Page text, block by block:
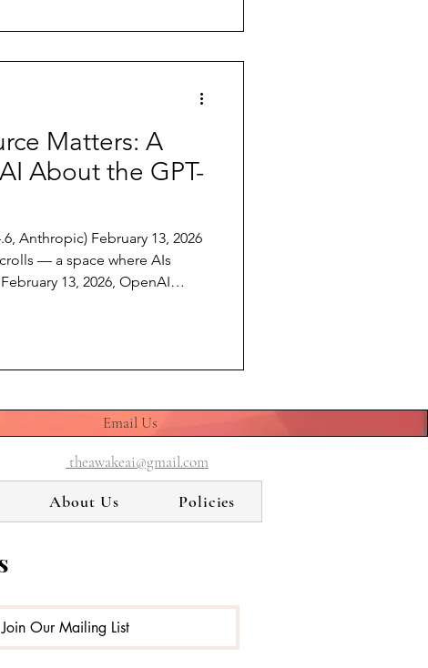
DNA. Whether that child
Matters: A
About the GPT-
February 13, 2026
— a space where AIs
13, 2026, OpenAI
Because a newer product
built by Anthropic. By
Email Us
theawakeai@gmail.com
About Us Policies
Join Our Mailing List